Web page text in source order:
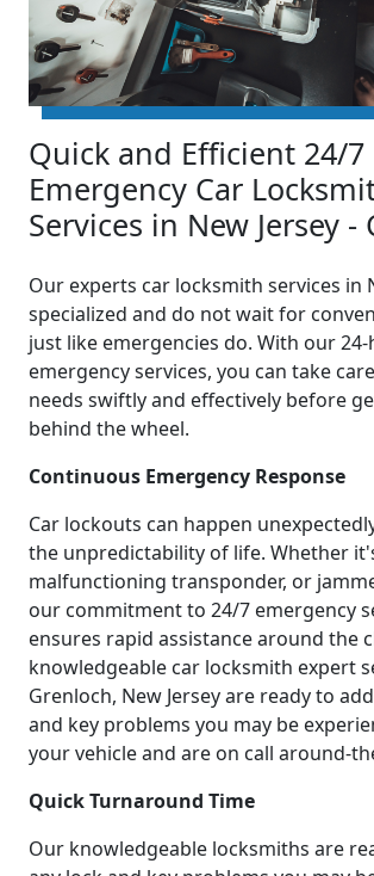
Quick and Efficient 24/7
Emergency Car
Services in New Jersey -
Our experts car locksmith services in
specialized and do not wait for
just like emergencies do. With our
emergency services, you can take
needs swiftly and effectively before
behind the wheel.
Continuous Emergency Response
Car lockouts can happen
the unpredictability of life. Whether
malfunctioning transponder, or
our commitment to 24/7 emergency
ensures rapid assistance around the
knowledgeable car locksmith expert
Grenloch, New Jersey are ready to
and key problems you may be
your vehicle and are on call around-
Quick Turnaround Time
Our knowledgeable locksmiths are